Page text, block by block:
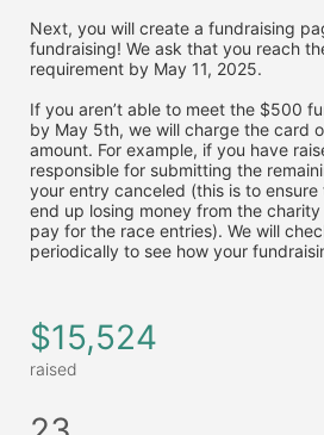
Next, you will create a fundraising
fundraising! We ask that you reach
requirement by May 11, 2025.
If you aren’t able to meet the $500
by May 5th, we will charge the card
amount. For example, if you have
responsible for submitting the
your entry canceled (this is to
end up losing money from the
pay for the race entries). We will
periodically to see how your
$15,524
raised